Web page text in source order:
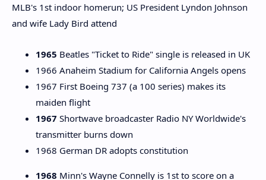
MLB's 1st indoor homerun; US President Lyndon Johnson
and wife Lady Bird attend
1965 Beatles "Ticket to Ride" single is released in UK
1966 Anaheim Stadium for California Angels opens
1967 First Boeing 737 (a 100 series) makes its
maiden flight
1967 Shortwave broadcaster Radio NY Worldwide's
transmitter burns down
1968 German DR adopts constitution
1968 Minn's Wayne Connelly is 1st to score on a